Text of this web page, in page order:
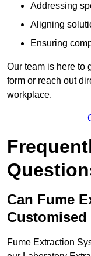
Addressing
Aligning
Ensuring
Our team is here to
form or reach out
workplace.
Can Fume
Fume Extraction